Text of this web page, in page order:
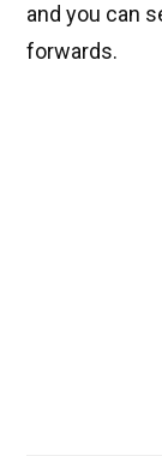
and you can
forwards.